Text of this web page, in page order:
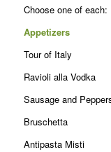
Choose one of each:
Appetizers
Tour of Italy
Ravioli alla Vodka
Sausage and
Bruschetta
Antipasta Misti